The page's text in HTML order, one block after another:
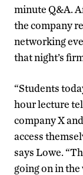
minute Q&A.
the company
networking
that night’s
“Students
hour lecture
company X
access
says Lowe.
going on in the